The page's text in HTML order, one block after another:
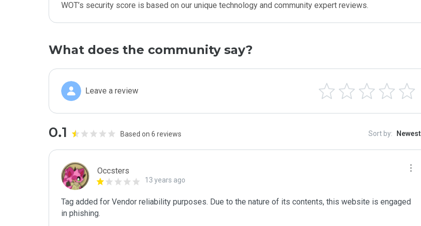
WOT’s security score is based on our unique technology and community expert reviews.
What does the community say?
Leave a review
0.1 Based on 6 reviews Sort by: Newest
Occsters
13 years ago
Tag added for Vendor reliability purposes. Due to the nature of its contents, this website is engaged
in phishing.